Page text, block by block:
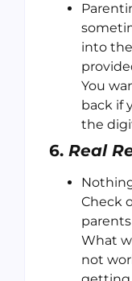
into
You
back if
the
6. Real
Check
What
not